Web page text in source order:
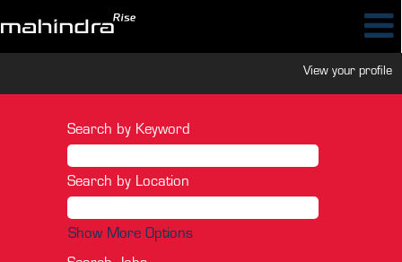
View your profile
Search by Keyword
Search by Location
Show More Options